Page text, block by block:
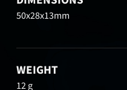
50x28x13mm
WEIGHT
12 g